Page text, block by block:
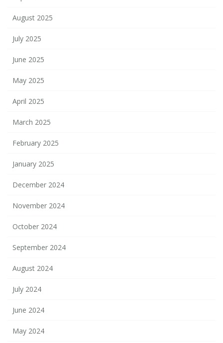
August 2025
July 2025
June 2025
May 2025
April 2025
March 2025
February 2025
January 2025
December 2024
November 2024
October 2024
September 2024
August 2024
July 2024
June 2024
May 2024